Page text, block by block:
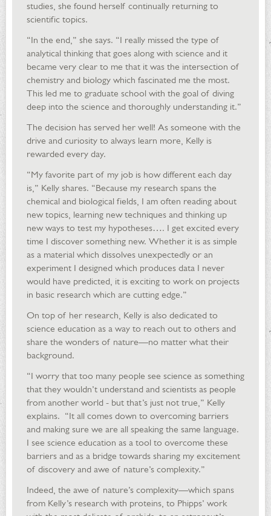
studies, she found herself continually returning to
scientific topics.
“In the end,” she says. “I really missed the type of
analytical thinking that goes along with science and it
became very clear to me that it was the intersection of
chemistry and biology which fascinated me the most.
This led me to graduate school with the goal of diving
deep into the science and thoroughly understanding it.”
The decision has served her well! As someone with the
drive and curiosity to always learn more, Kelly is
rewarded every day.
“My favorite part of my job is how different each day
is,” Kelly shares. “Because my research spans the
chemical and biological fields, I am often reading about
new topics, learning new techniques and thinking up
new ways to test my hypotheses…. I get excited every
time I discover something new. Whether it is as simple
as a material which dissolves unexpectedly or an
experiment I designed which produces data I never
would have predicted, it is exciting to work on projects
in basic research which are cutting edge.”
On top of her research, Kelly is also dedicated to
science education as a way to reach out to others and
share the wonders of nature—no matter what their
background.
“I worry that too many people see science as something
that they wouldn’t understand and scientists as people
from another world - but that’s just not true,” Kelly
explains. “It all comes down to overcoming barriers
and making sure we are all speaking the same language.
I see science education as a tool to overcome these
barriers and as a bridge towards sharing my excitement
of discovery and awe of nature’s complexity.”
Indeed, the awe of nature’s complexity—which spans
from Kelly’s research with proteins, to Phipps’ work